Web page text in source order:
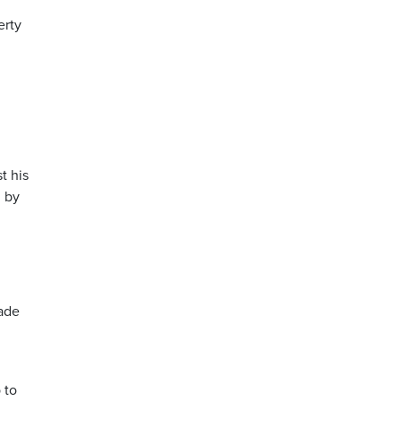
his
by
to